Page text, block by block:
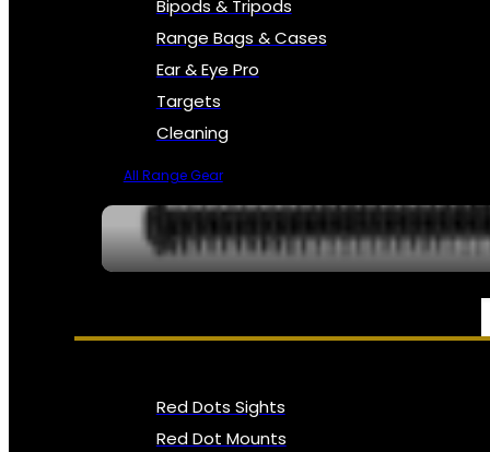
Bipods & Tripods
Range Bags & Cases
Ear & Eye Pro
Targets
Cleaning
All Range Gear
OPTICS, SIGHTS & NODS
Red Dots Sights
Red Dot Mounts